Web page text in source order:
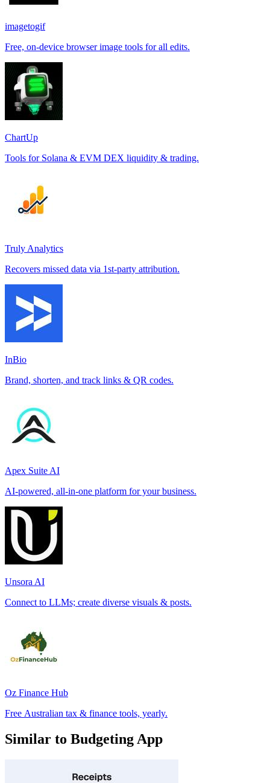
imagetogif
Free, on-device browser image tools for all edits.
ChartUp
Tools for Solana & EVM DEX liquidity & trading.
Truly Analytics
Recovers missed data via 1st-party attribution.
InBio
Brand, shorten, and track links & QR codes.
Apex Suite AI
AI-powered, all-in-one platform for your business.
Unsora AI
Connect to LLMs; create diverse visuals & posts.
Oz Finance Hub
Free Australian tax & finance tools, yearly.
Similar to Budgeting App